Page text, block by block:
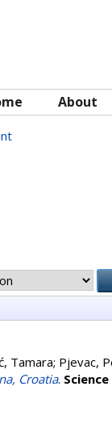
About
Tamara; Pjevac,
Croatia.